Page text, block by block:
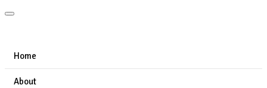
Home
About